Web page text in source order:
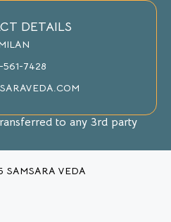
DETAILS
7428
to any 3rd party
VEDA